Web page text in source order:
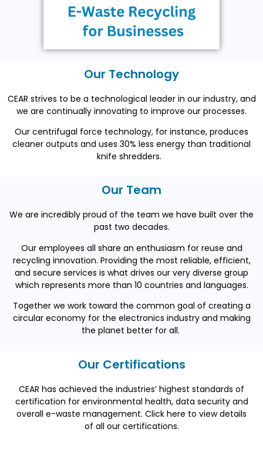
Our Technology
CEAR strives to be a technological leader in our industry,and
we are continually innovating to improve our processes.
Our centrifugal force technology, for instance, produces
cleaner outputs and uses 30% less energy than traditional
knife shredders.
Our Team
We are incredibly proud of the team we have built over the
past two decades.
Our employees all share an enthusiasm for reuse and
recycling innovation. Providing the most reliable, efficient,
and secure services is what drives our very diverse group
which represents more than 10 countries and languages.
Together we work toward the common goal of creating a
circular economy for the electronics industry and making
the planet better for all.
Our Certifications
CEAR has achieved the industries’ highest standards of
certification for environmental health, data security and
overall e-waste management. Click here to view details
of all our certifications.